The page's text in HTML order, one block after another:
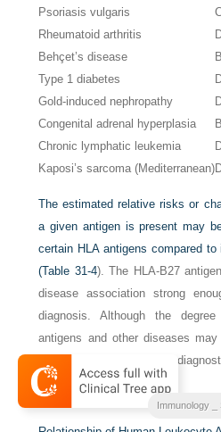
Psoriasis vulgaris
Rheumatoid arthritis
Behçet’s disease
Type 1 diabetes
Gold-induced nephropathy
Congenital adrenal hyperplasia
Chronic lymphatic leukemia
Kaposi’s sarcoma (Mediterranean)
The estimated relative risks or
a given antigen is present may
certain HLA antigens compared
(Table 31-4). The HLA-B27
disease association strong
diagnosis. Although the
antigens and other diseases
not strong enough to be of
Table 31-4
Immunology _